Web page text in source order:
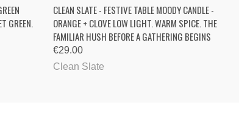
GREEN.
QUICK VIEW ADD TO CART
CLEAN SLATE - FESTIVE TABLE MOODY CANDLE -
ORANGE + CLOVE LOW LIGHT. WARM SPICE. THE
FAMILIAR HUSH BEFORE A GATHERING BEGINS
€29.00
Clean Slate